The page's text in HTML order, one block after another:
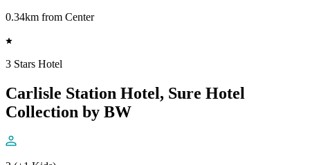
0.34km from Center
3 Stars Hotel
Carlisle Station Hotel, Sure Hotel
Collection by BW